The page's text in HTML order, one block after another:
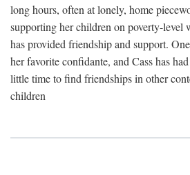
long hours, often at lonely, home
supporting her children on poverty-level
has provided friendship and support.
her favorite confidante, and Cass has
little time to find friendships in other
children